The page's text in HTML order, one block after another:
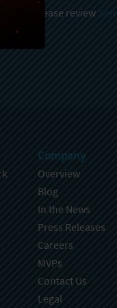
please review
Company
Overview
Blog
In the News
Press Releases
Careers
MVPs
Contact Us
Legal